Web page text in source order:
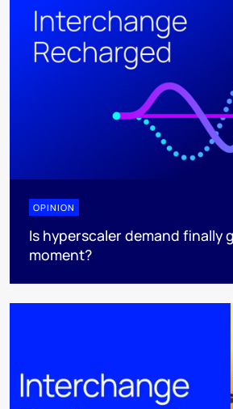
OPINION
Is hyperscaler demand finally
moment?